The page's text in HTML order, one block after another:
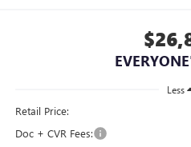
Less
Retail Price:
Doc + CVR Fees: